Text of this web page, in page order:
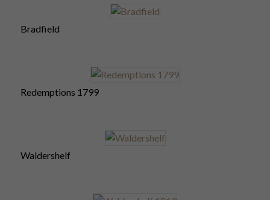
Bradfield
Redemptions 1799
Waldershelf